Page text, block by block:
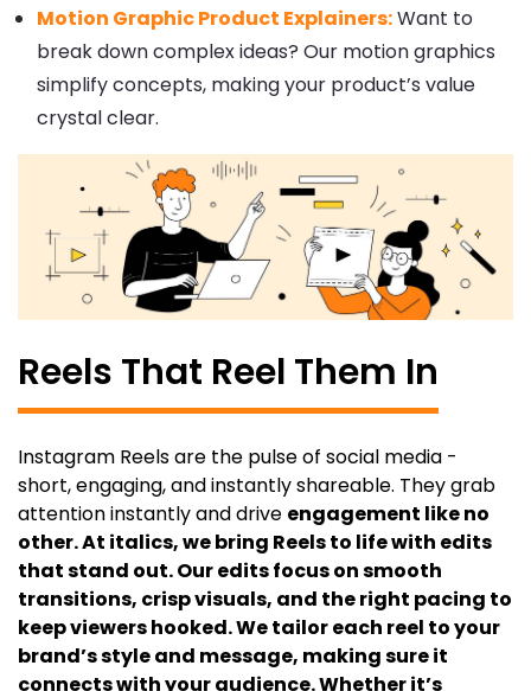
Motion Graphic Product Explainers:Want to
break down complex ideas? Our motion graphics
simplify concepts, making your product’s value
crystal clear.
Reels That Reel Them In
Instagram Reels are the pulse of social media -
short, engaging, and instantly shareable. They grab
attention instantly and drive engagement like no
other. At italics, we bring Reels to life with edits
that stand out. Our edits focus on smooth
transitions, crisp visuals, and the right pacing to
keep viewers hooked. We tailor each reel to your
brand’s style and message, making sure it
connects with your audience. Whether it’s